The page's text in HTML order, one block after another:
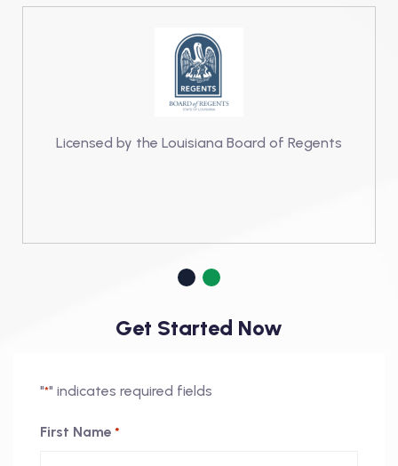
Licensed by the Louisiana Board of Regents
Get Started Now
"*" indicates required fields
First Name *